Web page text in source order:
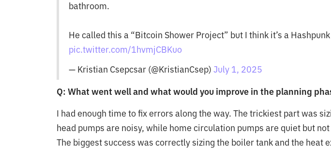
bathroom.
He called this a “Bitcoin Shower Project” but I think it’s a
pic.twitter.com/1hvmjCBKuo
— Kristian Csepcsar (@KristianCsep) July 1, 2025
Q: What went well and what would you improve in the planning
I had enough time to fix errors along the way. The trickiest part was
head pumps are noisy, while home circulation pumps are quiet but
The biggest success was correctly sizing the boiler tank and the heat